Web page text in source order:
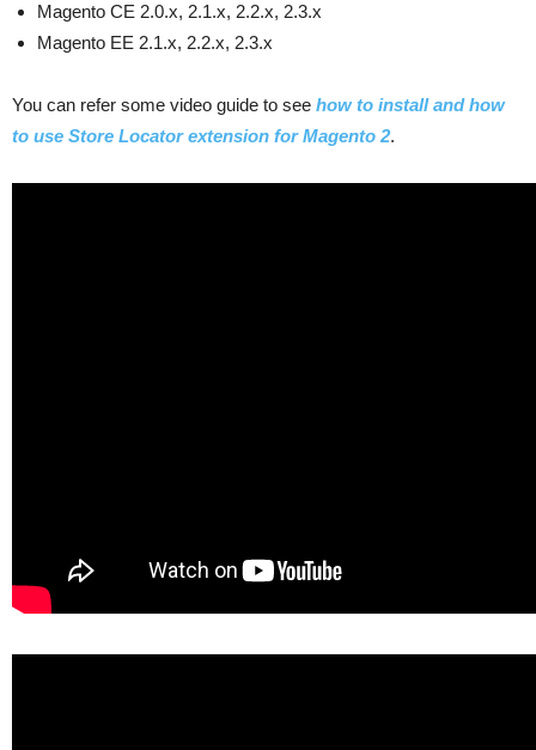
Magento CE 2.0.x, 2.1.x, 2.2.x, 2.3.x
Magento EE 2.1.x, 2.2.x, 2.3.x
You can refer some video guide to see how to install and how
to use Store Locator extension for Magento 2.